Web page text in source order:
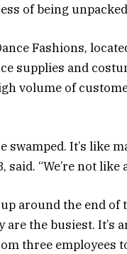
of being
Fashions,
supplies and
volume of
swamped. It’s like
“We’re not like
around the end of
are the busiest.
three employees